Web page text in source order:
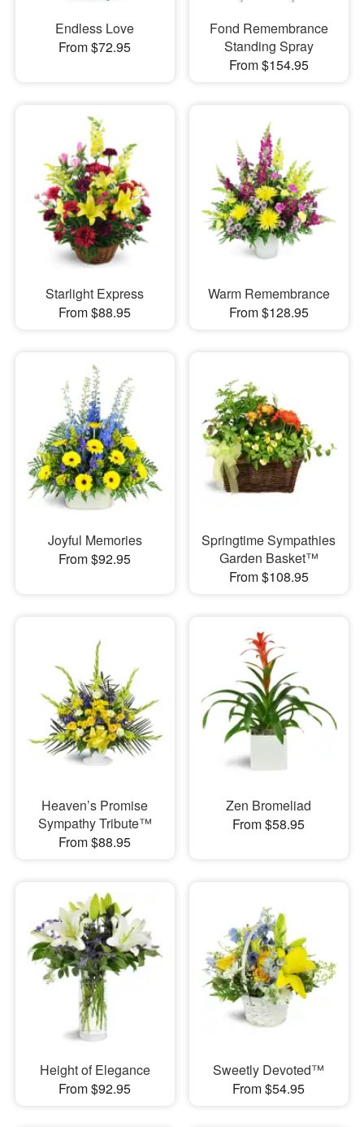
Endless Love
From $72.95
Fond Remembrance
Standing Spray
From $154.95
Starlight Express
From $88.95
Warm Remembrance
From $128.95
Joyful Memories
From $92.95
Springtime Sympathies
Garden Basket™
From $108.95
Heaven’s Promise
Sympathy Tribute™
From $88.95
Zen Bromeliad
From $58.95
Height of Elegance
From $92.95
Sweetly Devoted™
From $54.95